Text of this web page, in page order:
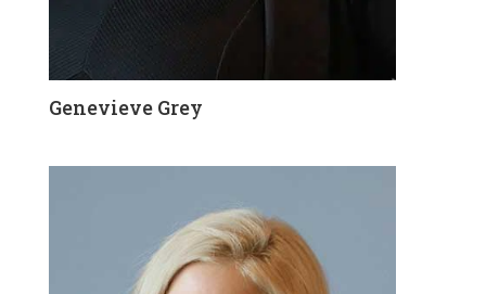
Genevieve Grey